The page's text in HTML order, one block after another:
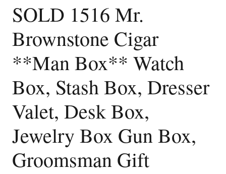
SOLD 1516 Mr.
Brownstone Cigar
**Man Box** Watch
Box, Stash Box, Dresser
Valet, Desk Box,
Jewelry Box Gun Box,
Groomsman Gift